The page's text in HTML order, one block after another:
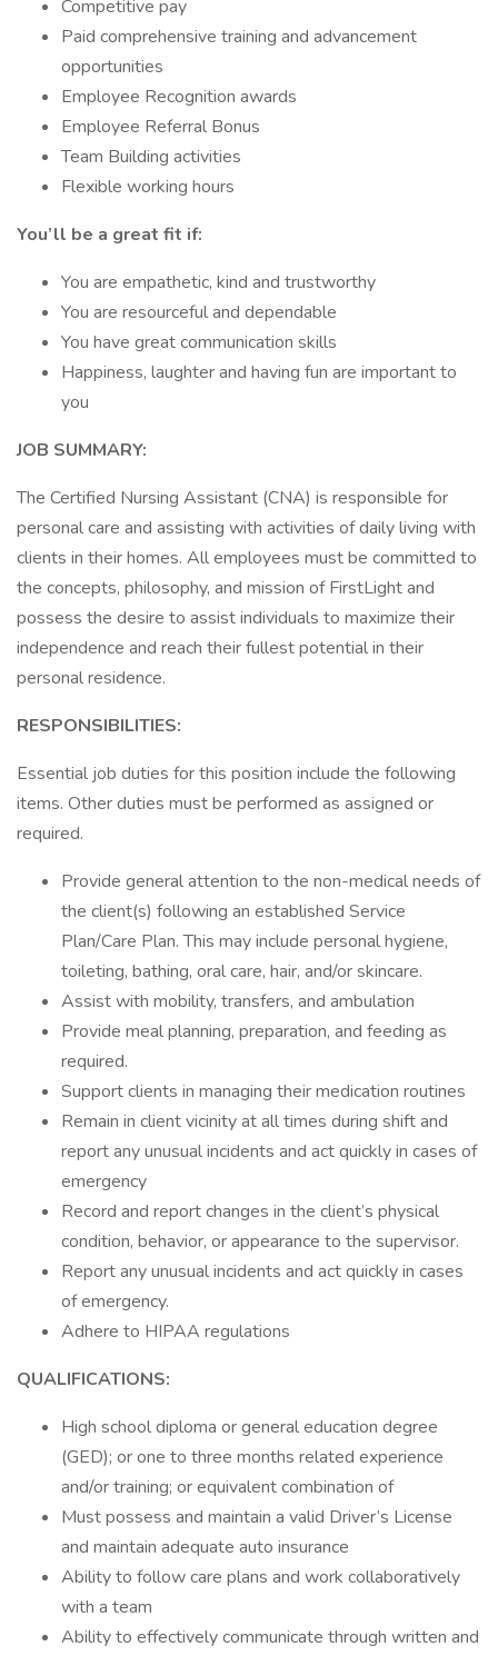
Competitive pay
Paid comprehensive training and advancement
opportunities
Employee Recognition awards
Employee Referral Bonus
Team Building activities
Flexible working hours
You’ll be a great fit if:
You are empathetic, kind and trustworthy
You are resourceful and dependable
You have great communication skills
Happiness, laughter and having fun are important to
you
JOB SUMMARY:
The Certified Nursing Assistant (CNA) is responsible for
personal care and assisting with activities of daily living with
clients in their homes. All employees must be committed to
the concepts, philosophy, and mission of FirstLight and
possess the desire to assist individuals to maximize their
independence and reach their fullest potential in their
personal residence.
RESPONSIBILITIES:
Essential job duties for this position include the following
items. Other duties must be performed as assigned or
required.
Provide general attention to the non-medical needs of
the client(s) following an established Service
Plan/Care Plan. This may include personal hygiene,
toileting, bathing, oral care, hair, and/or skincare.
Assist with mobility, transfers, and ambulation
Provide meal planning, preparation, and feeding as
required.
Support clients in managing their medication routines
Remain in client vicinity at all times during shift and
report any unusual incidents and act quickly in cases of
emergency
Record and report changes in the client’s physical
condition, behavior, or appearance to the supervisor.
Report any unusual incidents and act quickly in cases
of emergency.
Adhere to HIPAA regulations
QUALIFICATIONS:
High school diploma or general education degree
(GED); or one to three months related experience
and/or training; or equivalent combination of
Must possess and maintain a valid Driver’s License
and maintain adequate auto insurance
Ability to follow care plans and work collaboratively
with a team
Ability to effectively communicate through written and